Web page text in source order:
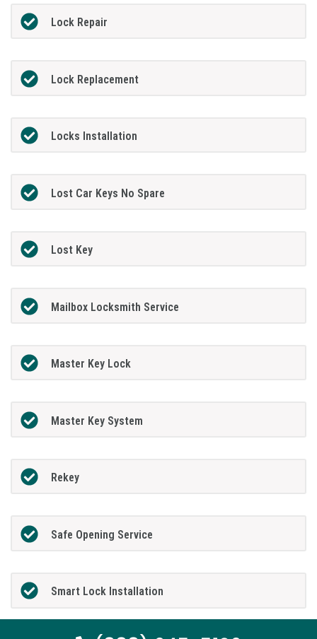
Lock Repair
Lock Replacement
Locks Installation
Lost Car Keys No Spare
Lost Key
Mailbox Locksmith Service
Master Key Lock
Master Key System
Rekey
Safe Opening Service
Smart Lock Installation